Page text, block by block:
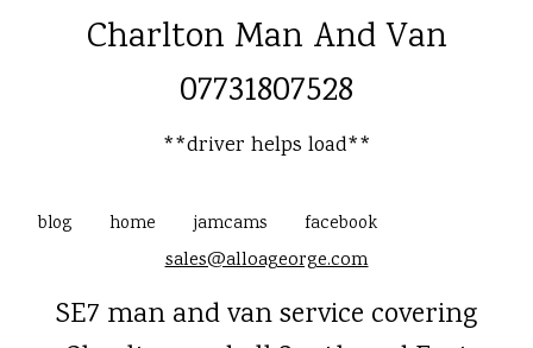
Charlton Man And Van
07731807528
**driver helps load**
blog home jamcams facebook
sales@alloageorge.com
SE7 man and van service covering